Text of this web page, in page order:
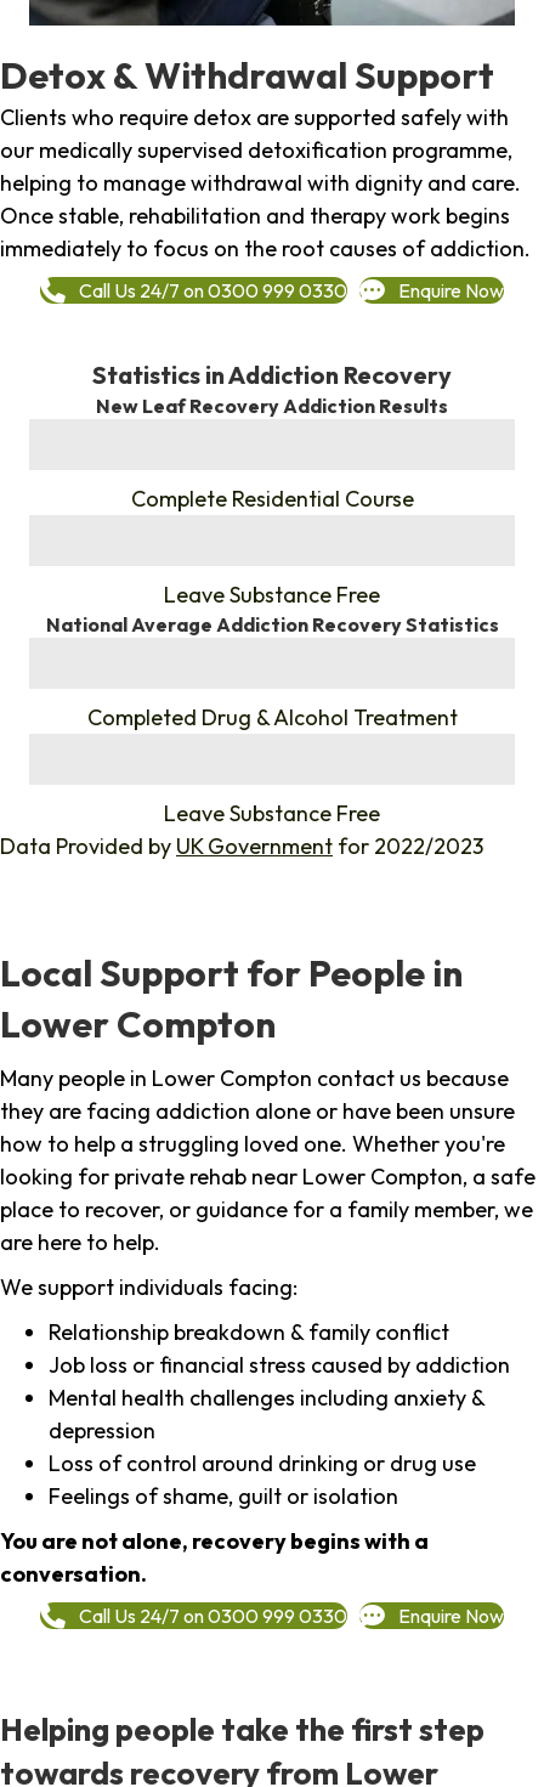
Detox & Withdrawal Support
Clients who require detox are supported safely with
our medically supervised detoxification programme,
helping to manage withdrawal with dignity and care.
Once stable, rehabilitation and therapy work begins
immediately to focus on the root causes of addiction.
Call Us 24/7 on 0300 999 0330 Enquire Now
Statistics in Addiction Recovery
New Leaf Recovery Addiction Results
Complete Residential Course
Leave Substance Free
National Average Addiction Recovery Statistics
Completed Drug & Alcohol Treatment
Leave Substance Free
Data Provided by UK Government for 2022/2023
Local Support for People in
Lower Compton
Many people in Lower Compton contact us because
they are facing addiction alone or have been unsure
how to help a struggling loved one. Whether you're
looking for private rehab near Lower Compton, a safe
place to recover, or guidance for a family member, we
are here to help.
We support individuals facing:
Relationship breakdown & family conflict
Job loss or financial stress caused by addiction
Mental health challenges including anxiety &
depression
Loss of control around drinking or drug use
Feelings of shame, guilt or isolation
You are not alone, recovery begins with a
conversation.
Call Us 24/7 on 0300 999 0330 Enquire Now
Helping people take the first step
towards recovery from Lower